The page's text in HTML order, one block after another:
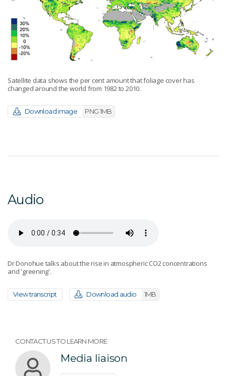
Satellite data shows the per cent amount that foliage cover has
changed around the world from 1982 to 2010.
Download image PNG 1MB
Audio
Dr Donohue talks about the rise in atmospheric CO2 concentrations
and 'greening'.
View transcript Download audio 1MB
CONTACT US TO LEARN MORE
Media liaison